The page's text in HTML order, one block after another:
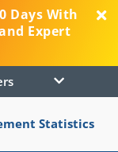
Days With
Expert
Statistics